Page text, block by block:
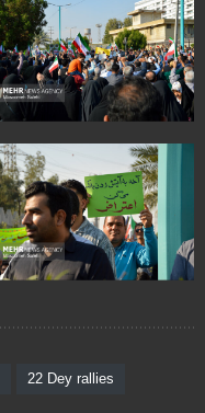
22 Dey rallies